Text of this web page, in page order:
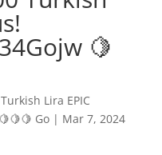
🍋
Lira EPIC
Go| Mar 7, 2024